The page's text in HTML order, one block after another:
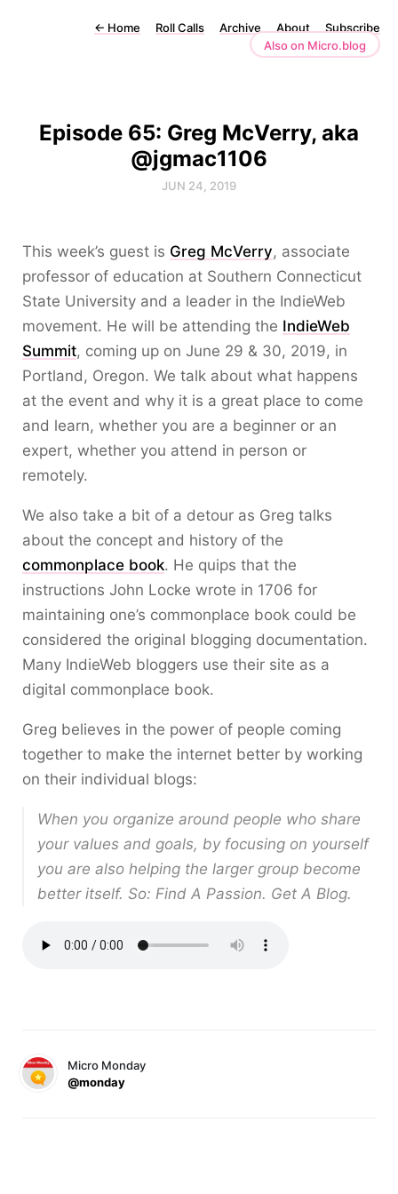
← Home Roll Calls Archive About
Subscribe
Also on Micro.blog
Episode 65: Greg McVerry, aka
@jgmac1106
JUN 24, 2019
This week’s guest is Greg McVerry, associate
professor of education at Southern Connecticut
State University and a leader in the IndieWeb
movement. He will be attending the IndieWeb
Summit, coming up on June 29 & 30, 2019, in
Portland, Oregon. We talk about what happens
at the event and why it is a great place to come
and learn, whether you are a beginner or an
expert, whether you attend in person or
remotely.
We also take a bit of a detour as Greg talks
about the concept and history of the
commonplace book. He quips that the
instructions John Locke wrote in 1706 for
maintaining one’s commonplace book could be
considered the original blogging documentation.
Many IndieWeb bloggers use their site as a
digital commonplace book.
Greg believes in the power of people coming
together to make the internet better by working
on their individual blogs:
When you organize around people who share
your values and goals, by focusing on yourself
you are also helping the larger group become
better itself. So: Find A Passion. Get A Blog.
Micro Monday
@monday